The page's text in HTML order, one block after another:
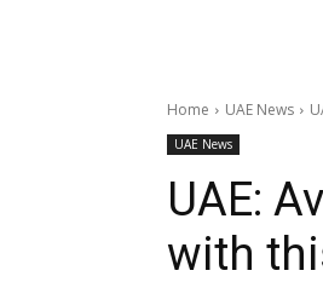
Home UAE News
UAE News
UAE:
with